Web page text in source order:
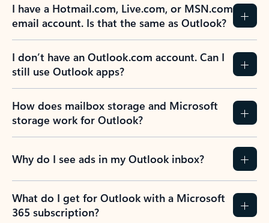
I have a Hotmail.com, Live.com, or MSN.com
email account. Is that the same as Outlook?
I don’t have an Outlook.com account. Can I
still use Outlook apps?
How does mailbox storage and Microsoft
storage work for Outlook?
Why do I see ads in my Outlook inbox?
What do I get for Outlook with a Microsoft
365 subscription?